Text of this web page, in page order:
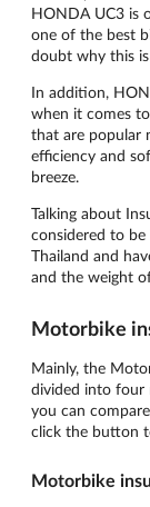
HONDA UC3 is
one of the best
doubt why this
In addition,
when it comes
that are popular
efficiency and
breeze.
Talking about
considered to
Thailand and
and the weight
Motorbike
Mainly, the
divided into four
you can
click the button
Motorbike